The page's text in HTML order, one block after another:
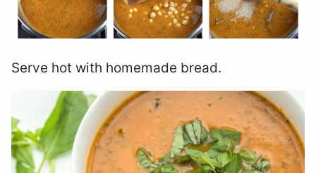
Serve hot with homemade bread.